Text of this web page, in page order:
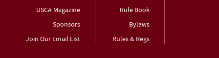
USCA Magazine
Sponsors
Join Our Email List
Rule Book
Bylaws
Rules & Regs